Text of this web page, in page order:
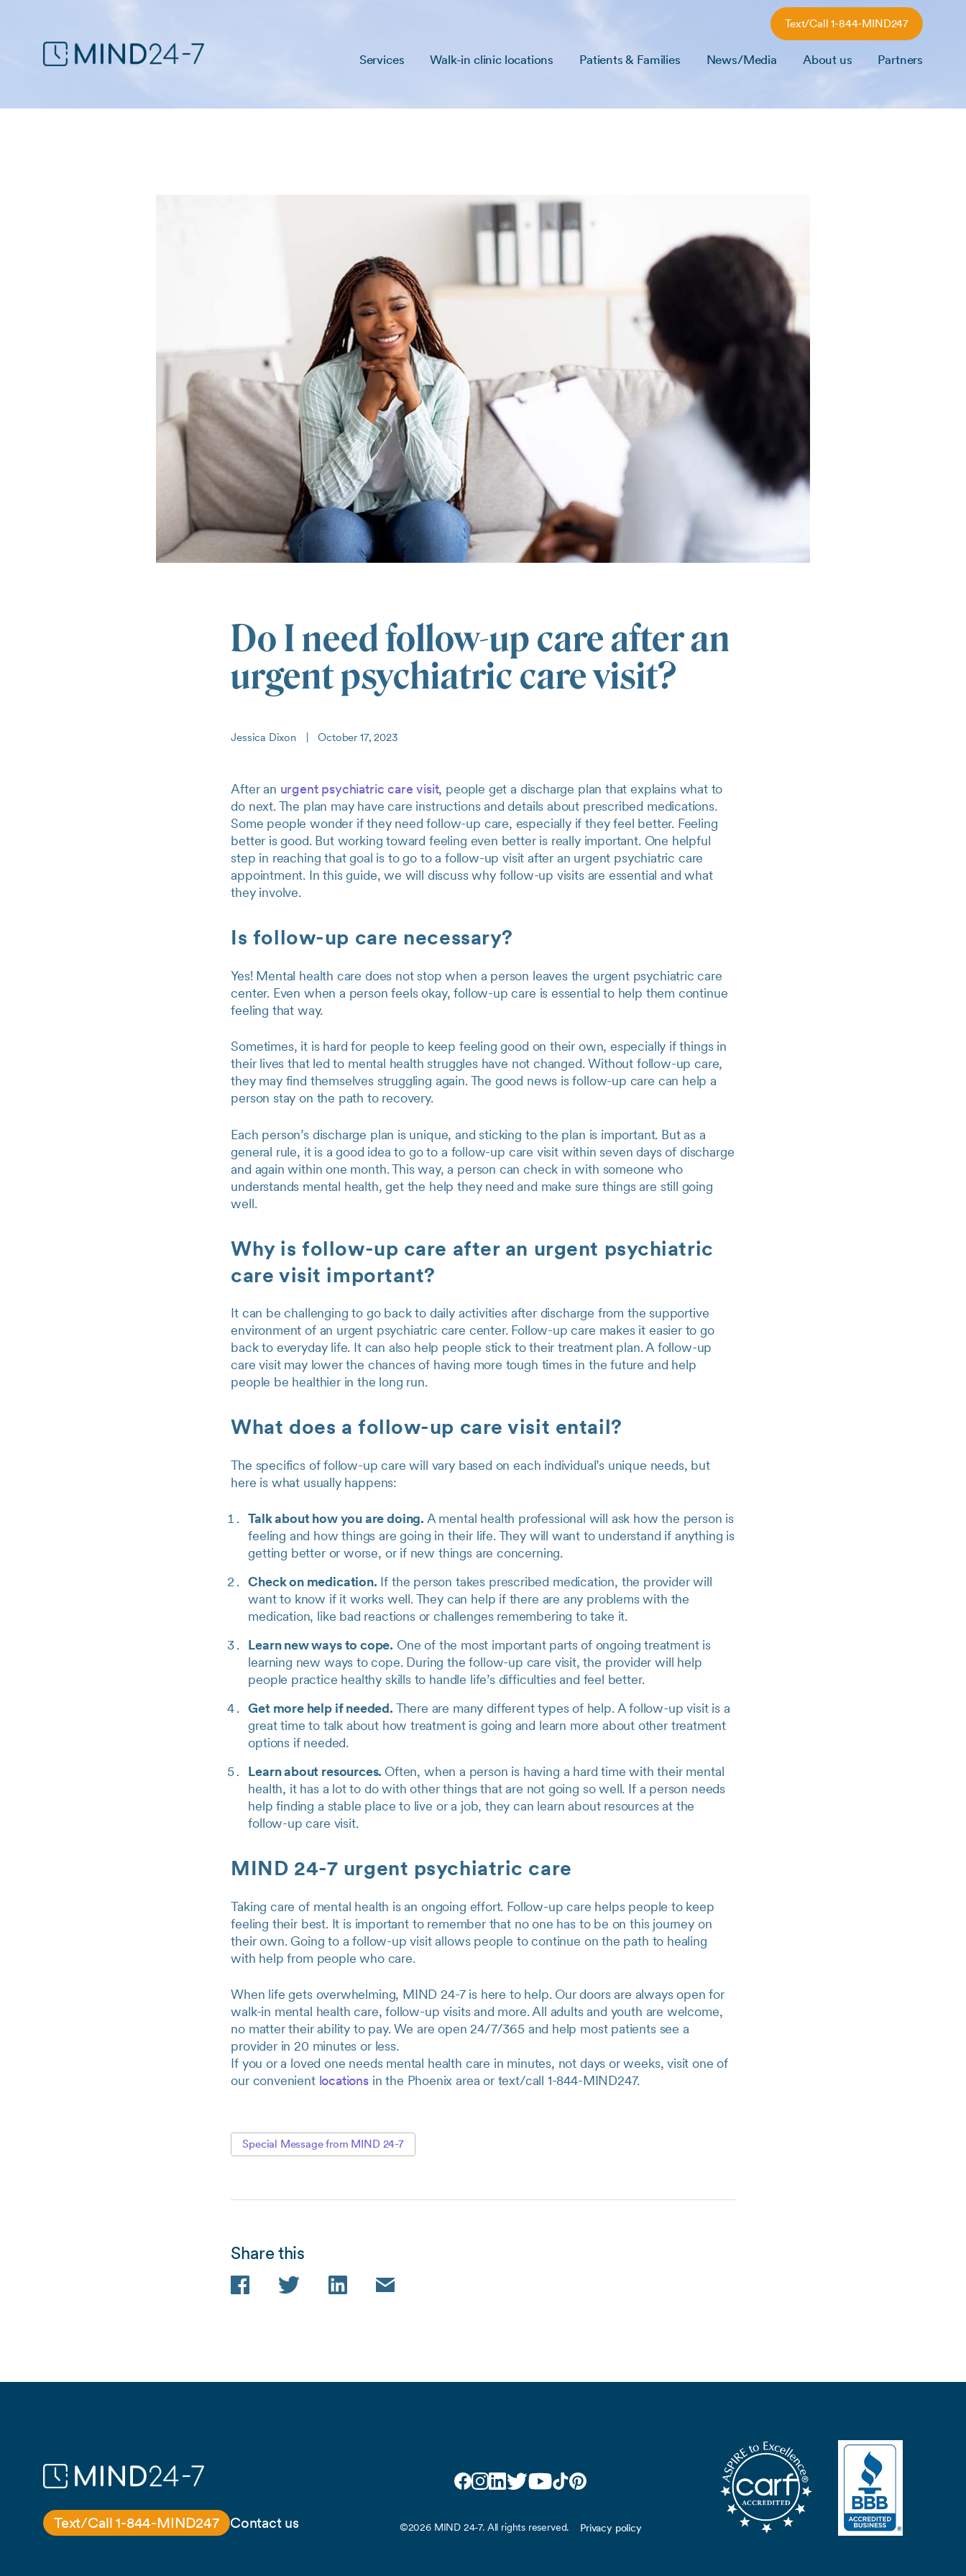
Text/Call 1-844-MIND247
Services Walk-in clinic locations Patients & Families News/Media About us Partners
Do I need follow-up care after an
urgent psychiatric care visit?
Jessica Dixon October 17, 2023
After an urgent psychiatric care visit, people get a discharge plan that explains what to
do next. The plan may have care instructions and details about prescribed medications.
Some people wonder if they need follow-up care, especially if they feel better. Feeling
better is good. But working toward feeling even better is really important. One helpful
step in reaching that goal is to go to a follow-up visit after an urgent psychiatric care
appointment. In this guide, we will discuss why follow-up visits are essential and what
they involve.
Is follow-up care necessary?
Yes! Mental health care does not stop when a person leaves the urgent psychiatric care
center. Even when a person feels okay, follow-up care is essential to help them continue
feeling that way.
Sometimes, it is hard for people to keep feeling good on their own, especially if things in
their lives that led to mental health struggles have not changed. Without follow-up care,
they may find themselves struggling again. The good news is follow-up care can help a
person stay on the path to recovery.
Each person’s discharge plan is unique, and sticking to the plan is important. But as a
general rule, it is a good idea to go to a follow-up care visit within seven days of discharge
and again within one month. This way, a person can check in with someone who
understands mental health, get the help they need and make sure things are still going
well.
Why is follow-up care after an urgent psychiatric
care visit important?
It can be challenging to go back to daily activities after discharge from the supportive
environment of an urgent psychiatric care center. Follow-up care makes it easier to go
back to everyday life. It can also help people stick to their treatment plan. A follow-up
care visit may lower the chances of having more tough times in the future and help
people be healthier in the long run.
What does a follow-up care visit entail?
The specifics of follow-up care will vary based on each individual’s unique needs, but
here is what usually happens:
Talk about how you are doing. A mental health professional will ask how the person is
feeling and how things are going in their life. They will want to understand if anything is
getting better or worse, or if new things are concerning.
Check on medication. If the person takes prescribed medication, the provider will
want to know if it works well. They can help if there are any problems with the
medication, like bad reactions or challenges remembering to take it.
Learn new ways to cope. One of the most important parts of ongoing treatment is
learning new ways to cope. During the follow-up care visit, the provider will help
people practice healthy skills to handle life’s difficulties and feel better.
Get more help if needed. There are many different types of help. A follow-up visit is a
great time to talk about how treatment is going and learn more about other treatment
options if needed.
Learn about resources. Often, when a person is having a hard time with their mental
health, it has a lot to do with other things that are not going so well. If a person needs
help finding a stable place to live or a job, they can learn about resources at the
follow-up care visit.
MIND 24-7 urgent psychiatric care
Taking care of mental health is an ongoing effort. Follow-up care helps people to keep
feeling their best. It is important to remember that no one has to be on this journey on
their own. Going to a follow-up visit allows people to continue on the path to healing
with help from people who care.
When life gets overwhelming, MIND 24-7 is here to help. Our doors are always open for
walk-in mental health care, follow-up visits and more. All adults and youth are welcome,
no matter their ability to pay. We are open 24/7/365 and help most patients see a
provider in 20 minutes or less.
If you or a loved one needs mental health care in minutes, not days or weeks, visit one of
our convenient locationsin the Phoenix area or text/call 1-844-MIND247.
Special Message from MIND 24-7
Share this
FacebookTwitter LinkedInEmail
Text/Call 1-844-MIND247 Contact us ©2026 MIND 24-7. All rights reserved. Privacy policy